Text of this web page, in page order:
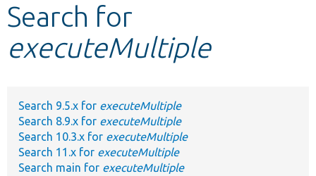
Other projects
Search for
executeMultiple
Search 9.5.x for executeMultiple
Search 8.9.x for executeMultiple
Search 10.3.x for executeMultiple
Search 11.x for executeMultiple
Search main for executeMultiple